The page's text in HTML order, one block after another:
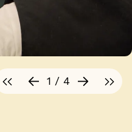
1 / 4